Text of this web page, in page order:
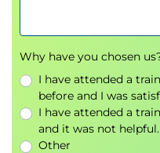
Why have you chosen
I have attended a
before and I was
I have attended a
and it was not helpful.
Other